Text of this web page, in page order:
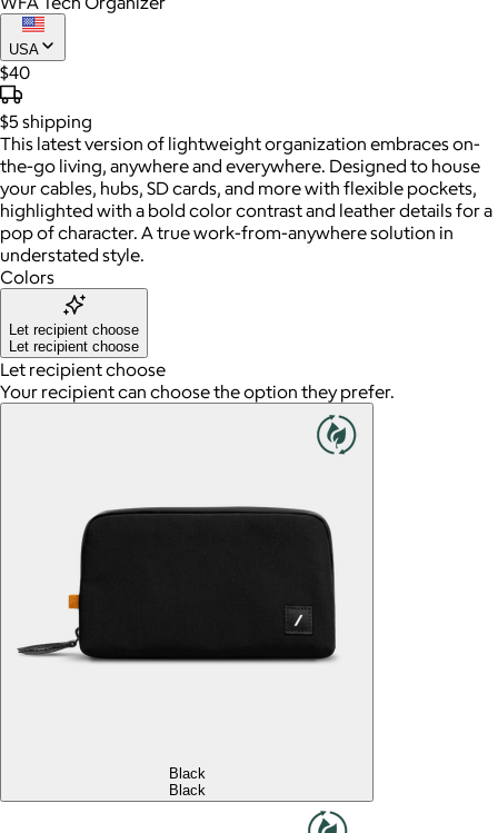
USA
$40
$5 shipping
This latest version of lightweight organization embraces on-
the-go living, anywhere and everywhere. Designed to house
your cables, hubs, SD cards, and more with flexible pockets,
highlighted with a bold color contrast and leather details for a
pop of character. A true work-from-anywhere solution in
understated style.
Colors
Let recipient choose
Let recipient choose
Let recipient choose
Your recipient can choose the option they prefer.
Black
Black